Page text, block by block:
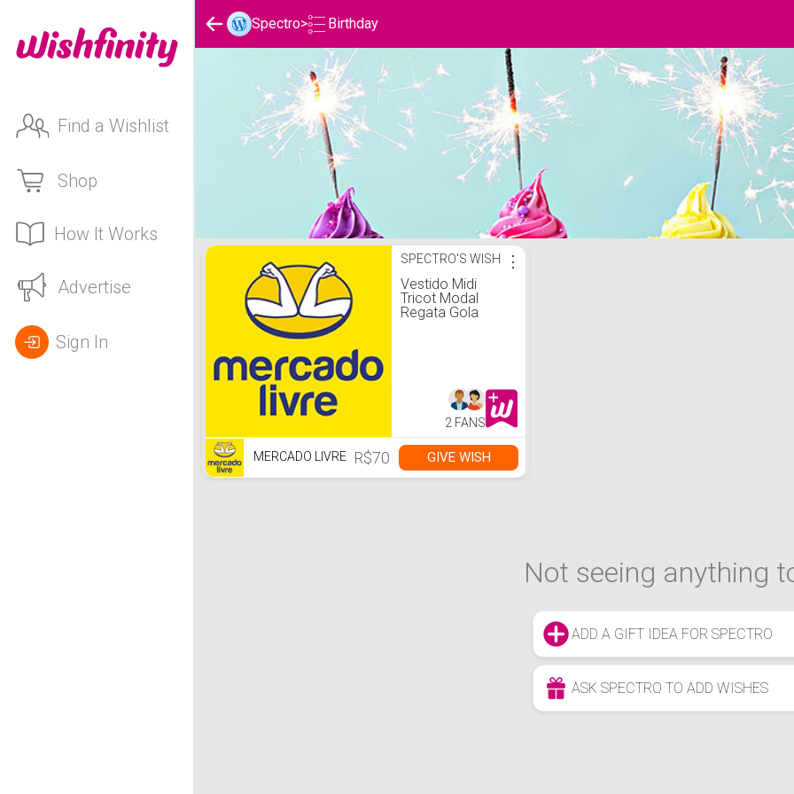
Find a Wishlist
Shop
How It Works
Advertise
Sign In
Spectro> Birthday
Spectro's Birthday List SPECTRO'S WISH
Vestido Midi
Tricot Modal
Regata Gola
⋮
2 FANS
MERCADO LIVRE R$70 GIVE WISH
Not seeing anything
ADD A GIFT IDEA FOR SPECTRO
ASK SPECTRO TO ADD WISHES